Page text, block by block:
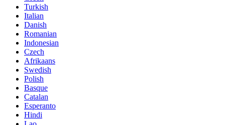
Turkish
Italian
Danish
Romanian
Indonesian
Czech
Afrikaans
Swedish
Polish
Basque
Catalan
Esperanto
Hindi